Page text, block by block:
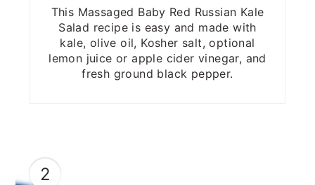
This Massaged Baby Red Russian Kale
Salad recipe is easy and made with
kale, olive oil, Kosher salt, optional
lemon juice or apple cider vinegar, and
fresh ground black pepper.
2